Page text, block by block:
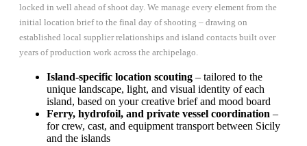
locked in well ahead of shoot day. We manage every element from the
initial location brief to the final day of shooting – drawing on
established local supplier relationships and island contacts built over
years of production work across the archipelago.
Island-specific location scouting – tailored to the
unique landscape, light, and visual identity of each
island, based on your creative brief and mood board
Ferry, hydrofoil, and private vessel coordination –
for crew, cast, and equipment transport between Sicily
and the islands